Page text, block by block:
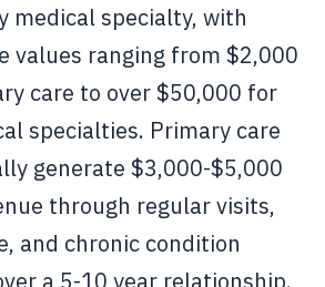
medical specialty, with
values ranging from $2,000
care to over $50,000 for
specialties. Primary care
generate $3,000-$5,000
through regular visits,
and chronic condition
a 5-10 year relationship.